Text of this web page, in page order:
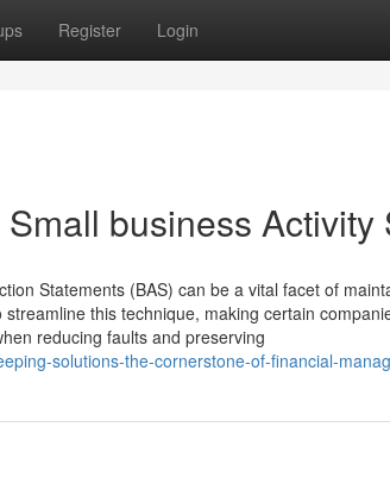
Register Login
business Activity
Statements (BAS) can be a vital facet of
this technique, making certain
reducing faults and preserving
solutions-the-cornerstone-of-financial-